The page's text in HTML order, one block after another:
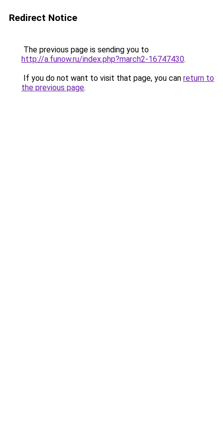
Redirect Notice
The previous page is sending you to
http://a.funow.ru/index.php?march2-16747430.
If you do not want to visit that page, you can return to
the previous page.